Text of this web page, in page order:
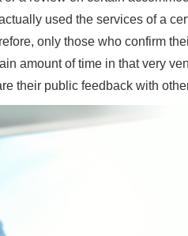
used the services of a
only those who confirm
amount of time in that very
their public feedback with